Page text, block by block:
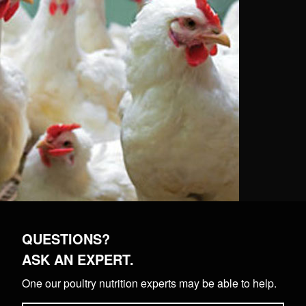
QUESTIONS?
ASK AN EXPERT.
One our poultry nutrition experts may be able to help.